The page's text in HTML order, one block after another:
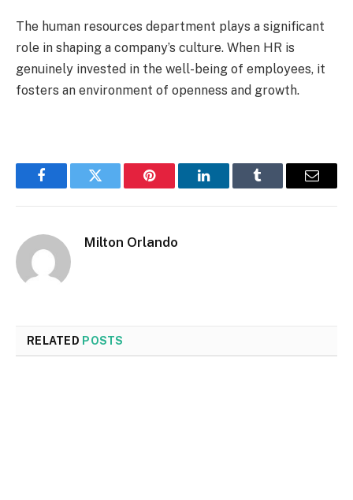
The human resources department plays a significant
role in shaping a company’s culture. When HR is
genuinely invested in the well-being of employees, it
fosters an environment of openness and growth.
FacebookTwitter Pinterest LinkedInTumblr Email
Milton Orlando
RELATED POSTS